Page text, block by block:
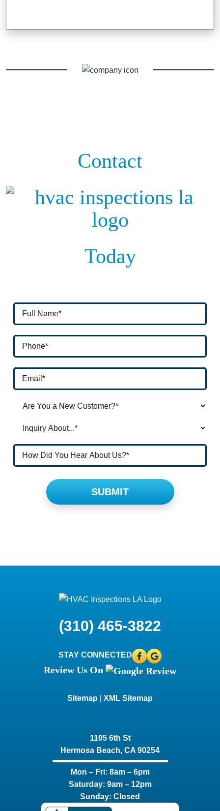
Contact
Today
(310) 465-3822
STAY CONNECTED
Review Us On
Sitemap XML Sitemap
1105 6th St
Hermosa Beach, CA 90254​
Mon – Fri: 8am – 6pm
Saturday: 9am – 12pm
Sunday: Closed